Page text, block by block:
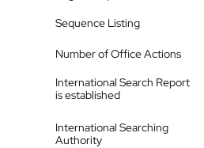
Sequence Listing
Number of Office Actions
International Search Report
is established
International Searching
Authority